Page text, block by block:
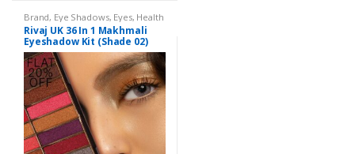
Brand, Eye Shadows, Eyes, Health
& Beauty,Makeup,Rivaj UK
Rivaj UK 36 In 1 Makhmali
Eyeshadow Kit (Shade 02)